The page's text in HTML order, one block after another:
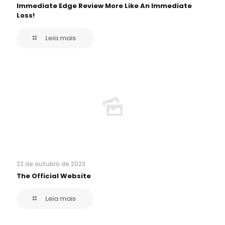
Immediate Edge Review More Like An Immediate
Loss!
Leia mais
22 de outubro de 2023
The Official Website
Leia mais